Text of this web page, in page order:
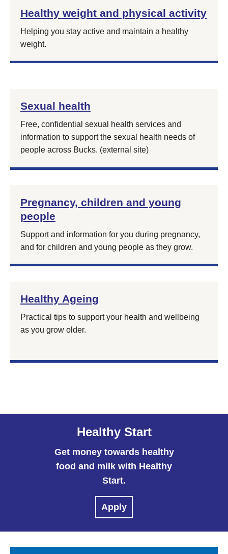
Healthy weight and physical activity
Helping you stay active and maintain a healthy
weight.
Sexual health
Free, confidential sexual health services and
information to support the sexual health needs of
people across Bucks. (external site)
Pregnancy, children and young
people
Support and information for you during pregnancy,
and for children and young people as they grow.
Healthy Ageing
Practical tips to support your health and wellbeing
as you grow older.
Healthy Start
Get money towards healthy
food and milk with Healthy
Start.
Apply